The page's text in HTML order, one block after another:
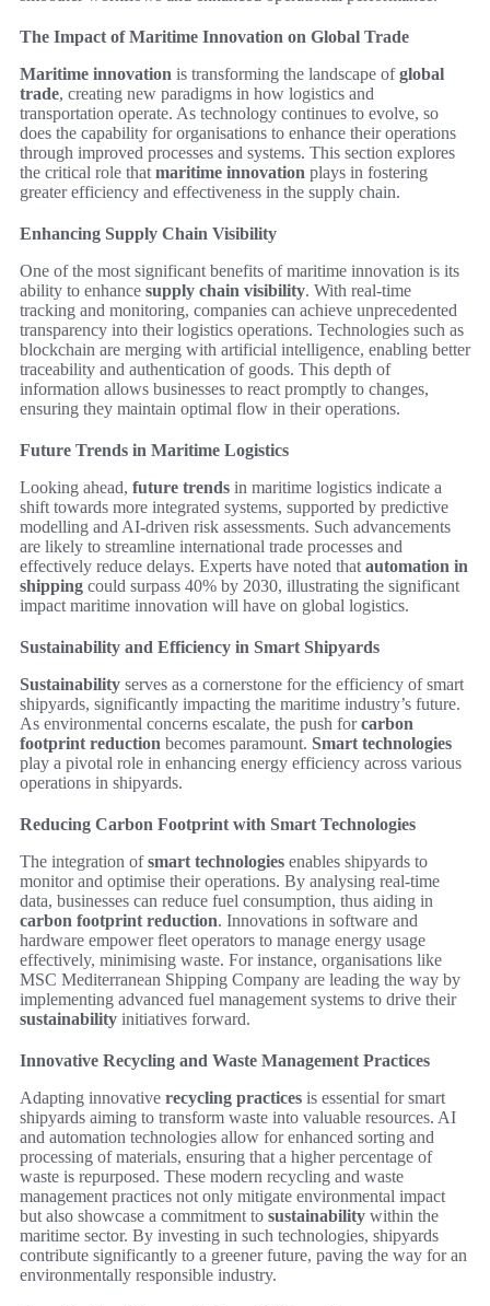
The Impact of Maritime Innovation on Global Trade
Maritime innovation is transforming the landscape ofglobal
trade, creating new paradigms in how logistics and
transportation operate. As technology continues to evolve, so
does the capability for organisations to enhance their operations
through improved processes and systems. This section explores
the critical role that maritime innovation plays in fostering
greater efficiency and effectiveness in the supply chain.
Enhancing Supply Chain Visibility
One of the most significant benefits of maritime innovation is its
ability to enhance supply chain visibility. With real-time
tracking and monitoring, companies can achieve unprecedented
transparency into their logistics operations. Technologies such as
blockchain are merging with artificial intelligence, enabling better
traceability and authentication of goods. This depth of
information allows businesses to react promptly to changes,
ensuring they maintain optimal flow in their operations.
Future Trends in Maritime Logistics
Looking ahead, future trends in maritime logistics indicate a
shift towards more integrated systems, supported by predictive
modelling and AI-driven risk assessments. Such advancements
are likely to streamline international trade processes and
effectively reduce delays. Experts have noted that automation in
shipping could surpass 40% by 2030, illustrating the significant
impact maritime innovation will have on global logistics.
Sustainability and Efficiency in Smart Shipyards
Sustainability serves as a cornerstone for the efficiency of smart
shipyards, significantly impacting the maritime industry’s future.
As environmental concerns escalate, the push forcarbon
footprint reduction becomes paramount. Smart technologies
play a pivotal role in enhancing energy efficiency across various
operations in shipyards.
Reducing Carbon Footprint with Smart Technologies
The integration ofsmart technologies enables shipyards to
monitor and optimise their operations. By analysing real-time
data, businesses can reduce fuel consumption, thus aiding in
carbon footprint reduction. Innovations in software and
hardware empower fleet operators to manage energy usage
effectively, minimising waste. For instance, organisations like
MSC Mediterranean Shipping Company are leading the way by
implementing advanced fuel management systems to drive their
sustainability initiatives forward.
Innovative Recycling and Waste Management Practices
Adapting innovative recycling practices is essential for smart
shipyards aiming to transform waste into valuable resources. AI
and automation technologies allow for enhanced sorting and
processing of materials, ensuring that a higher percentage of
waste is repurposed. These modern recycling and waste
management practices not only mitigate environmental impact
but also showcase a commitment to sustainability within the
maritime sector. By investing in such technologies, shipyards
contribute significantly to a greener future, paving the way for an
environmentally responsible industry.